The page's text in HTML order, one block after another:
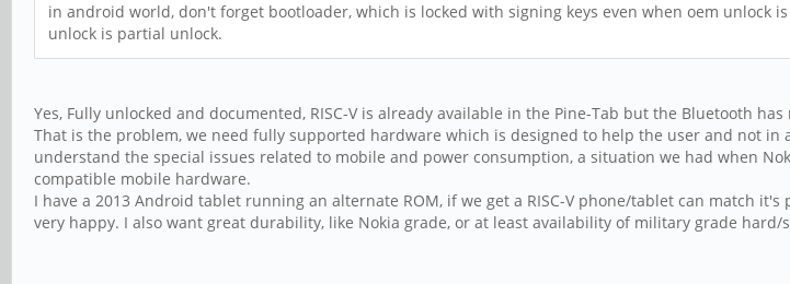
in android world, don't forget bootloader, which is locked with signing keys even when oem unlock
unlock is partial unlock.
Yes, Fully unlocked and documented, RISC-V is already available in the Pine-Tab but the Bluetooth
That is the problem, we need fully supported hardware which is designed to help the user and not
understand the special issues related to mobile and power consumption, a situation we had when
compatible mobile hardware.
I have a 2013 Android tablet running an alternate ROM, if we get a RISC-V phone/tablet can match
very happy. I also want great durability, like Nokia grade, or at least availability of military grade hard/